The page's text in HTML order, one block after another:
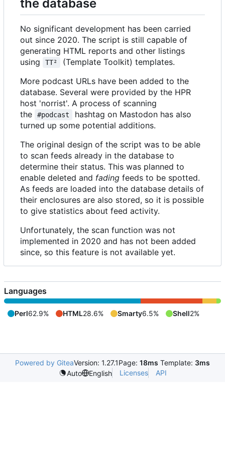
the database
No significant development has been carried
out since 2020. The script is still capable of
generating HTML reports and other listings
using
TT²
(Template Toolkit) templates.
More podcast URLs have been added to the
database. Several were provided by the HPR
host 'norrist'. A process of scanning
the
#podcast
hashtag on Mastodon has also
turned up some potential additions.
The original design of the script was to be able
to scan feeds already in the database to
determine their status. This was planned to
enable deleted and fading feeds to be spotted.
As feeds are loaded into the database details of
their enclosures are also stored, so it is possible
to give statistics about feed activity.
Unfortunately, the scan function was not
implemented in 2020 and has not been added
since, so this feature is not available yet.
Languages
Perl62.9% HTML28.6% Smarty6.5% Shell2%
Powered by GiteaVersion: 1.27.1Page: 18ms Template: 3ms
Auto
English Licenses API